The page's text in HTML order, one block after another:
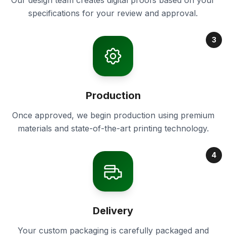
specifications for your review and approval.
3
Production
Once approved, we begin production using premium
materials and state-of-the-art printing technology.
4
Delivery
Your custom packaging is carefully packaged and